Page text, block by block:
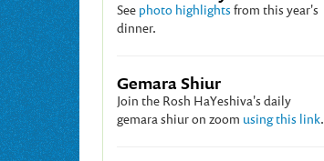
See photo highlights from this year's
dinner.
Gemara Shiur
Join the Rosh HaYeshiva's daily
gemara shiur on zoom using this link.